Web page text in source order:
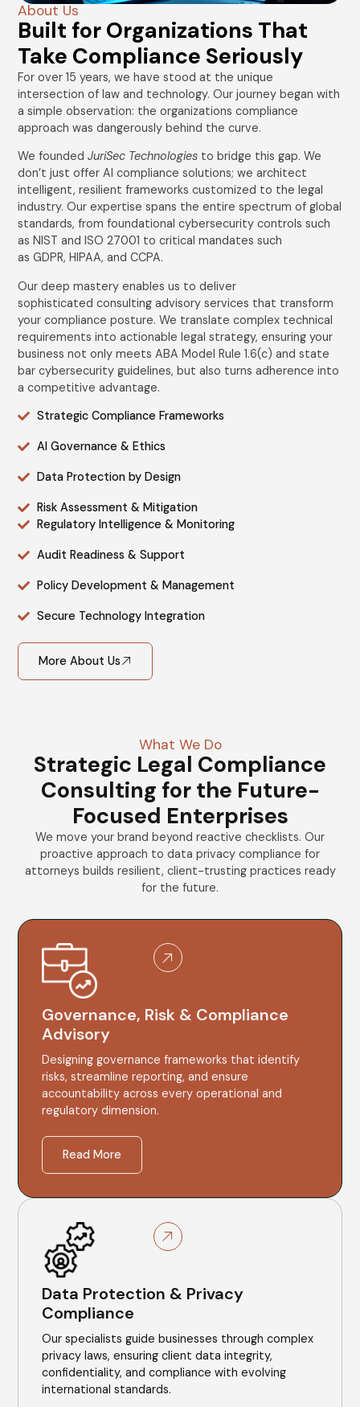
About Us
Built for Organizations That
Take Compliance Seriously
For over 15 years, we have stood at the unique
intersection of law and technology. Our journey began with
a simple observation: the organizations compliance
approach was dangerously behind the curve.
We foundedJuriSec Technologies to bridge this gap. We
don’t just offer AI compliance solutions; we architect
intelligent, resilient frameworks customized to the legal
industry. Our expertise spans the entire spectrum of global
standards, from foundational cybersecurity controls such
as NIST and ISO 27001 to critical mandates such
as GDPR, HIPAA, and CCPA.
Our deep mastery enables us to deliver
sophisticated consulting advisory services that transform
your compliance posture. We translate complex technical
requirements into actionable legal strategy, ensuring your
business not only meets ABA Model Rule 1.6(c) and state
bar cybersecurity guidelines, but also turns adherence into
a competitive advantage.
Strategic Compliance Frameworks
AI Governance & Ethics
Data Protection by Design
Risk Assessment & Mitigation
Regulatory Intelligence & Monitoring
Audit Readiness & Support
Policy Development & Management
Secure Technology Integration
More About Us
What We Do
Strategic Legal Compliance
Consulting for the Future-
Focused Enterprises
We move your brand beyond reactive checklists. Our
proactive approach to data privacy compliance for
attorneys builds resilient, client-trusting practices ready
for the future.
Governance, Risk & Compliance
Advisory
Designing governance frameworks that identify
risks, streamline reporting, and ensure
accountability across every operational and
regulatory dimension.
Read More
Data Protection & Privacy
Compliance
Our specialists guide businesses through complex
privacy laws, ensuring client data integrity,
confidentiality, and compliance with evolving
international standards.